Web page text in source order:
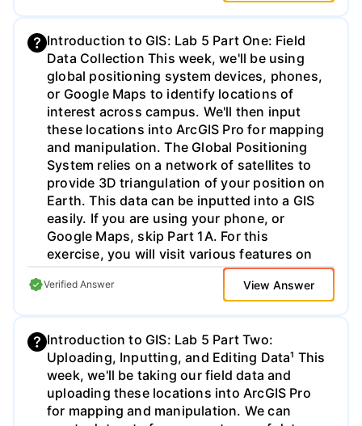
people and injured more than 170.
https://www.csb.gov/bp-america-refinery-
explosion/ School of Chemical Engineering
Deepwater Horizon On April 20, 2010, the
explosions and fire led to the deaths of 11
individuals, serious physical injuries to 17
others, the evacuation of 115 individuals
from the rig, the sinking of the Deepwater
Horizon, and massive marine and coastal
damage from a reported 4 million barrels of
released hydrocarbons. https://www.csb.
gov/macondo- blowout-and-
explosion//nAs described in the handout,
"Ethics - Examining Your Engineering
Responsibility", Deborah L. Grubbe with
Operations and Safety Solutions, LLC states
nothing to do with technology and
everything to do with communication,
thought and decision-making patterns, and
conflicts around time and money." With that
in mind, read over your assigned Case
Introduction to GIS: Lab 5 Part One: Field
Data Collection This week, we'll be using
global positioning system devices, phones,
or Google Maps to identify locations of
interest across campus. We'll then input
these locations into ArcGIS Pro for mapping
and manipulation. The Global Positioning
System relies on a network of satellites to
provide 3D triangulation of your position on
Earth. This data can be inputted into a GIS
easily. If you are using your phone, or
Google Maps, skip Part 1A. For this
exercise, you will visit various features on
campus, and copy down the coordinates of
that feature as provided by your GPS, as
through a spreadsheet transcription in Part
Two of Lab 5, so SAVE THIS INFORMATION!
Part one of Lab 5 is divided into two parts,
which you should complete in order: Part
1A: GPS Device Use Instructions Objective:
Verified Answer View Answer
Introduction to GIS: Lab 5 Part Two:
Uploading, Inputting, and Editing Data¹ This
week, we'll be taking our field data and
uploading these locations into ArcGIS Pro
for mapping and manipulation. We can